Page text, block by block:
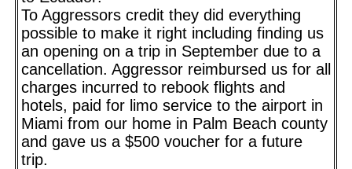
To Aggressors credit they did everything
possible to make it right including finding us
an opening on a trip in September due to a
cancellation. Aggressor reimbursed us for all
charges incurred to rebook flights and
hotels, paid for limo service to the airport in
Miami from our home in Palm Beach county
and gave us a $500 voucher for a future
trip.